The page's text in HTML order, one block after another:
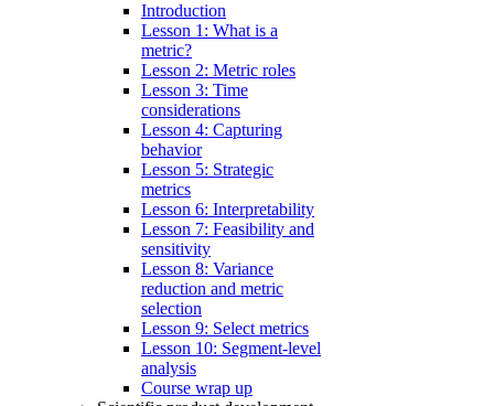
Introduction
Lesson 1: What is a
metric?
Lesson 2: Metric roles
Lesson 3: Time
considerations
Lesson 4: Capturing
behavior
Lesson 5: Strategic
metrics
Lesson 6: Interpretability
Lesson 7: Feasibility and
sensitivity
Lesson 8: Variance
reduction and metric
selection
Lesson 9: Select metrics
Lesson 10: Segment-level
analysis
Course wrap up